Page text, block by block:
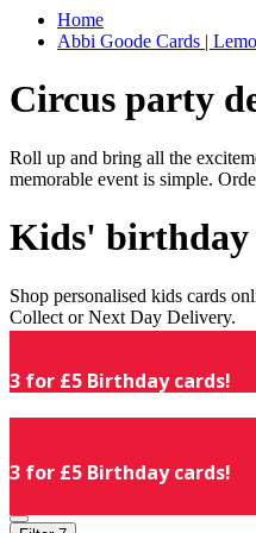
Home
Abbi Goode Cards |
Circus party
Roll up and bring all the
memorable event is simple.
Kids' birthday
Shop personalised kids cards
Collect or Next Day Delivery.
3 for £5 Birthday cards!
3 for £5 Birthday cards!